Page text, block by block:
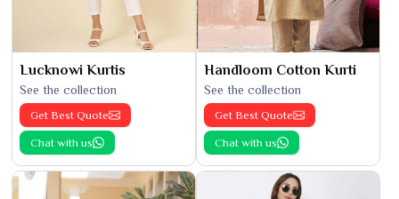
Lucknowi Kurtis
See the collection
Get Best Quote
Chat with us
Handloom Cotton Kurti
See the collection
Get Best Quote
Chat with us